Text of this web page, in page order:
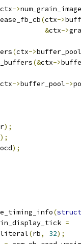
ctx->
(ctx->
&ctx->
(ctx->buffer_pool
(&ctx->
ctx->buffer_pool->
);
);
);
(struct
=
(rb, 32);